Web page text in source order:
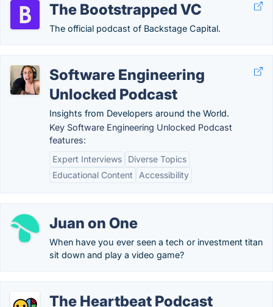
The Bootstrapped VC
The official podcast of Backstage Capital.
Software Engineering
Unlocked Podcast
Insights from Developers around the World.
Key Software Engineering Unlocked Podcast
features:
Expert Interviews
Diverse Topics
Educational Content
Accessibility
Juan on One
When have you ever seen a tech or investment titan
sit down and play a video game?
The Heartbeat Podcast